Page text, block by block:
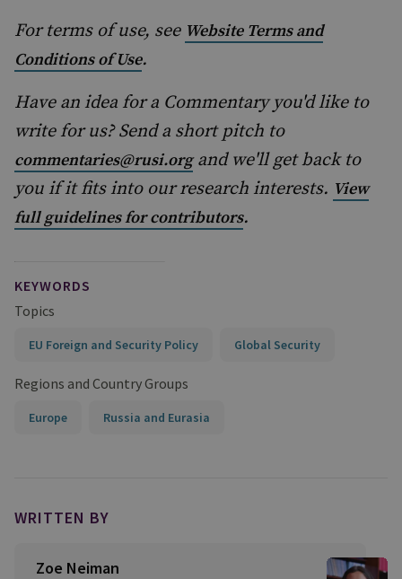
For terms of use, see Website Terms and
Conditions of Use.
Have an idea for a Commentary you'd like to
write for us? Send a short pitch to
commentaries@rusi.organd we'll get back to
you if it fits into our research interests. View
full guidelines for contributors.
KEYWORDS
Topics
EU Foreign and Security Policy Global Security
Regions and Country Groups
Europe Russia and Eurasia
WRITTEN BY
Zoe Neiman